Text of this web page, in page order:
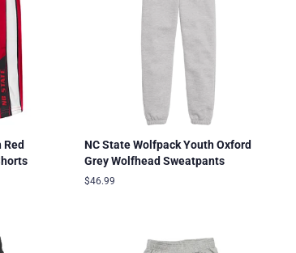
NC State Wolfpack Youth Oxford
Grey Wolfhead Sweatpants
Regular
$46.99